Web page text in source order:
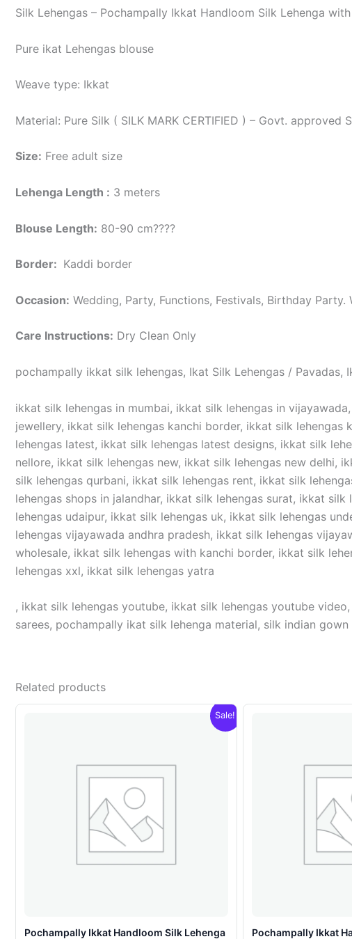
Silk Lehengas – Pochampally Ikkat Handloom Silk Lehenga
Pure ikat Lehengas blouse
Weave type: Ikkat
Material: Pure Silk ( SILK MARK CERTIFIED ) – Govt. approved
Size: Free adult size
Lehenga Length : 3 meters
Blouse Length: 80-90 cm????
Border: Kaddi border
Occasion: Wedding, Party, Functions, Festivals, Birthday Party.
Care Instructions: Dry Clean Only
pochampally ikkat silk lehengas, Ikat Silk Lehengas / Pavadas,
ikkat silk lehengas in mumbai, ikkat silk lehengas in
jewellery, ikkat silk lehengas kanchi border, ikkat silk
lehengas latest, ikkat silk lehengas latest designs, ikkat silk
nellore, ikkat silk lehengas new, ikkat silk lehengas new delhi,
silk lehengas qurbani, ikkat silk lehengas rent, ikkat silk
lehengas shops in jalandhar, ikkat silk lehengas surat, ikkat
lehengas udaipur, ikkat silk lehengas uk, ikkat silk lehengas
lehengas vijayawada andhra pradesh, ikkat silk lehengas
wholesale, ikkat silk lehengas with kanchi border, ikkat silk
lehengas xxl, ikkat silk lehengas yatra
, ikkat silk lehengas youtube, ikkat silk lehengas youtube
sarees, pochampally ikat silk lehenga material, silk indian
Related products
Sale!
Pochampally Ikkat Handloom Silk Lehenga
Pochampally Ikkat